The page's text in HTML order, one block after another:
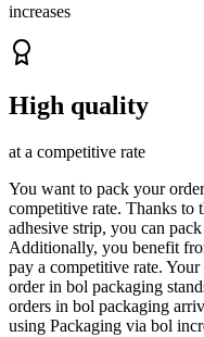
increases
High quality
at a competitive rate
You want to pack your
competitive rate. Thanks to
adhesive strip, you can
Additionally, you benefit
pay a competitive rate.
order in bol packaging
orders in bol packaging
using Packaging via bol